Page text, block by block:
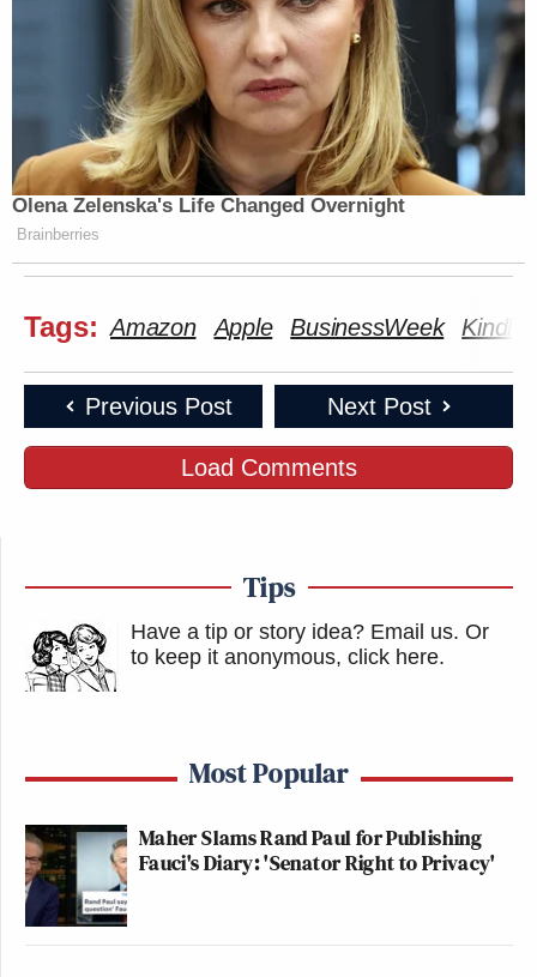
Olena Zelenska's Life Changed Overnight
Brainberries
Tags: Amazon Apple BusinessWeek Kindle
Previous Post Next Post
Load Comments
Tips
Have a tip or story idea? Email us. Or
to keep it anonymous, click here.
Most Popular
Maher Slams Rand Paul for Publishing
Fauci's Diary: 'Senator Right to Privacy'